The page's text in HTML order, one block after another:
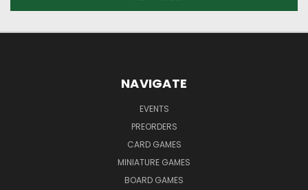
NAVIGATE
EVENTS
PREORDERS
CARD GAMES
MINIATURE GAMES
BOARD GAMES